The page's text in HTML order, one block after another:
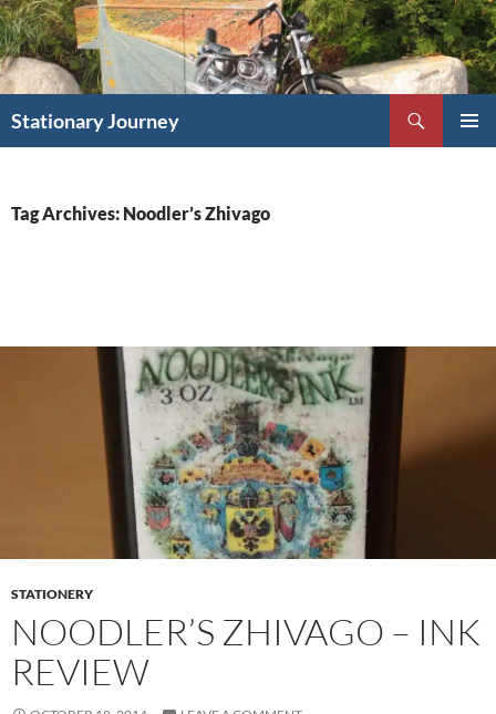
Skip
to
content
Stationary Journey
Tag Archives: Noodler’s Zhivago
STATIONERY
NOODLER’S ZHIVAGO – INK
REVIEW